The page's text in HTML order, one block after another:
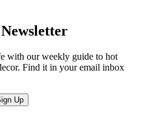
with our weekly guide to hot
Find it in your email inbox
Up